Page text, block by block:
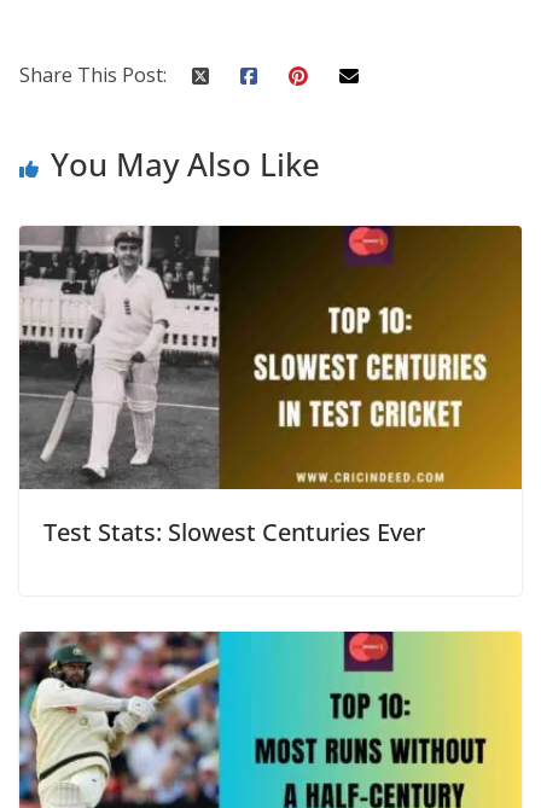
Share This Post:
You May Also Like
Test Stats: Slowest Centuries Ever